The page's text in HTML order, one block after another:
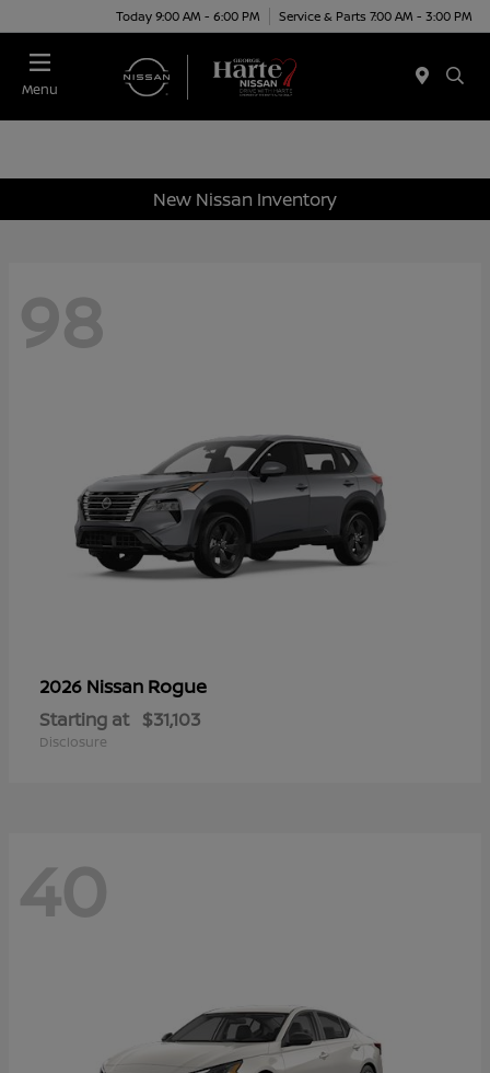
Today 9:00 AM - 6:00 PM Service & Parts 7:00 AM - 3:00 PM
Menu
New Nissan Inventory
98
2026 Nissan Rogue
Starting at $31,103
Disclosure
40